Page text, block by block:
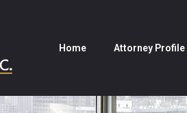
Home Attorney Profile